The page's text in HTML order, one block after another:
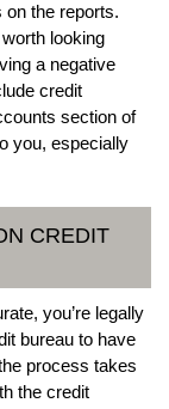
on the reports.
looking
a negative
credit
section of
you, especially
CREDIT
you’re legally
bureau to have
process takes
the credit